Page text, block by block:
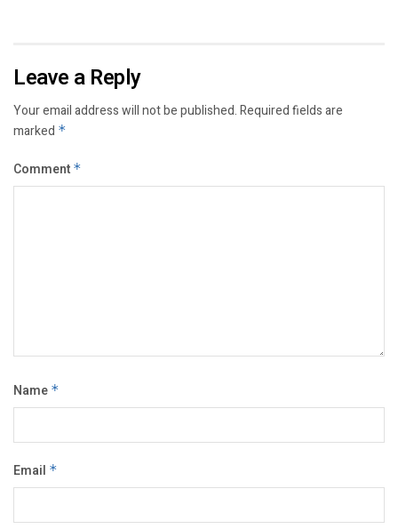
Leave a Reply
Your email address will not be published.Required fields are
marked *
Comment *
Name *
Email *